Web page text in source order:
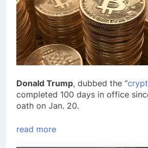
Donald Trump, dubbed the “
completed 100 days in office
oath on Jan. 20.
read more